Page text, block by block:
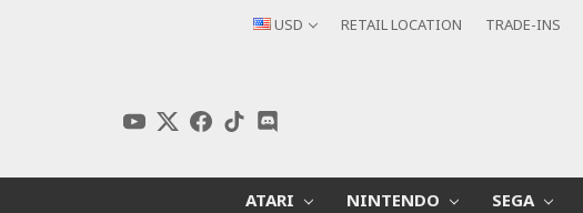
USD RETAIL LOCATION TRADE-INS
ATARI NINTENDO SEGA